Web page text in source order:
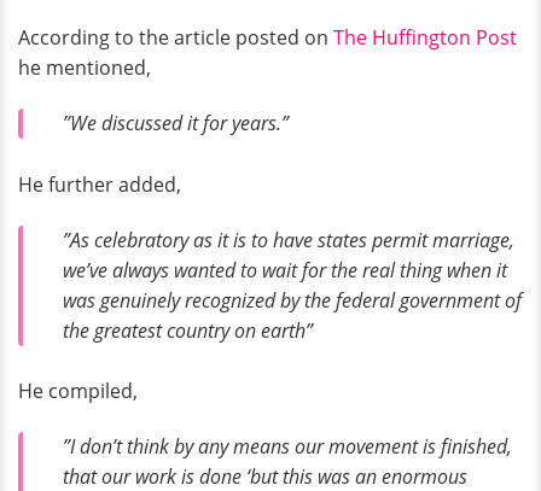
According to the article posted on The Huffington Post
he mentioned,
”We discussed it for years.”
He further added,
”As celebratory as it is to have states permit marriage,
we’ve always wanted to wait for the real thing when it
was genuinely recognized by the federal government of
the greatest country on earth”
He compiled,
”I don’t think by any means our movement is finished,
that our work is done ‘but this was an enormous